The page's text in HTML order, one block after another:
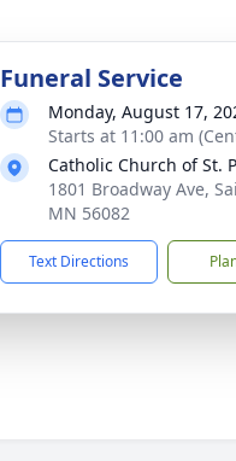
Funeral Service
Monday, August 17,
Starts at 11:00 am
Catholic Church of St.
1801 Broadway Ave,
MN 56082
Text Directions